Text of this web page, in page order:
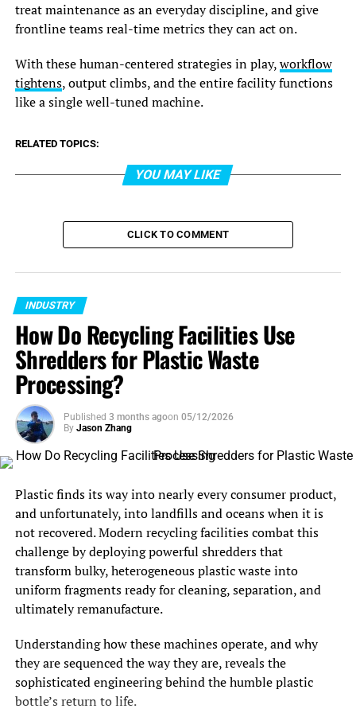
treat maintenance as an everyday discipline, and give
frontline teams real-time metrics they can act on.
With these human-centered strategies in play,workflow
tightens, output climbs, and the entire facility functions
like a single well-tuned machine.
RELATED TOPICS:
YOU MAY LIKE
CLICK TO COMMENT
INDUSTRY
How Do Recycling Facilities Use
Shredders for Plastic Waste
Processing?
Published 3 months agoon 05/12/2026
By Jason Zhang
Plastic finds its way into nearly every consumer product,
and unfortunately, into landfills and oceans when it is
not recovered. Modern recycling facilities combat this
challenge by deploying powerful shredders that
transform bulky, heterogeneous plastic waste into
uniform fragments ready for cleaning, separation, and
ultimately remanufacture.
Understanding how these machines operate, and why
they are sequenced the way they are, reveals the
sophisticated engineering behind the humble plastic
bottle’s return to life.